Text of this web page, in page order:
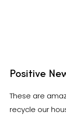
Positive
These are
recycle our